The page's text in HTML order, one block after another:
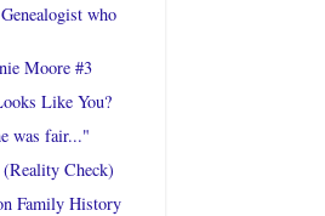
who
Moore #3
Like You?
was fair..."
Check)
Family History